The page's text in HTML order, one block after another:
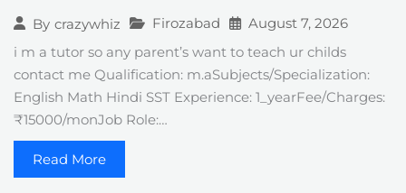
By crazywhiz Firozabad August 7, 2026
i m a tutor so any parent’s want to teach ur childs
contact me Qualification: m.aSubjects/Specialization:
English Math Hindi SST Experience: 1_yearFee/Charges:
₹15000/monJob Role:…
Read More